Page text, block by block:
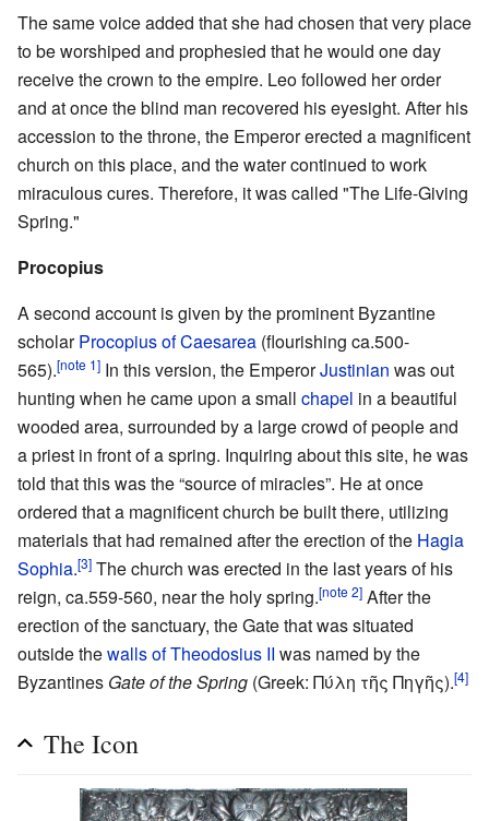
The same voice added that she had chosen that very place
to be worshiped and prophesied that he would one day
receive the crown to the empire. Leo followed her order
and at once the blind man recovered his eyesight. After his
accession to the throne, the Emperor erected a magnificent
church on this place, and the water continued to work
miraculous cures. Therefore, it was called "The Life-Giving
Spring."
Procopius
A second account is given by the prominent Byzantine
scholarProcopius of Caesarea (flourishing ca.500-
565).[note 1] In this version, the EmperorJustinian was out
hunting when he came upon a small chapel in a beautiful
wooded area, surrounded by a large crowd of people and
a priest in front of a spring. Inquiring about this site, he was
told that this was the “source of miracles”. He at once
ordered that a magnificent church be built there, utilizing
materials that had remained after the erection of the Hagia
Sophia.[3] The church was erected in the last years of his
reign, ca.559-560, near the holy spring.[note 2] After the
erection of the sanctuary, the Gate that was situated
outside thewalls of Theodosius II was named by the
Byzantines Gate of the Spring (Greek: Πύλη τῆς Πηγῆς).[4]
The Icon